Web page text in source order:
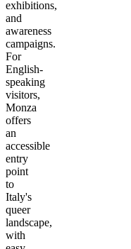
exhibitions,
and
awareness
campaigns.
For
English-
speaking
visitors,
Monza
offers
an
accessible
entry
point
to
Italy's
queer
landscape,
with